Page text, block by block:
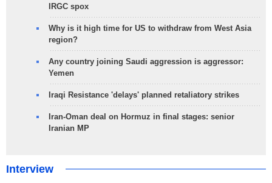
IRGC spox
Why is it high time for US to withdraw from West Asia
region?
Any country joining Saudi aggression is aggressor:
Yemen
Iraqi Resistance 'delays' planned retaliatory strikes
Iran-Oman deal on Hormuz in final stages: senior
Iranian MP
Interview